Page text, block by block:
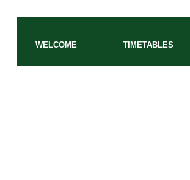
WELCOME TIMETABLES